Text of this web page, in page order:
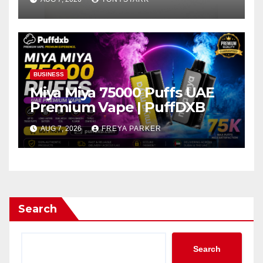
BUSINESS
Miya Miya 75000 Puffs UAE
Premium Vape | PuffDXB
AUG 7, 2026 FREYA PARKER
Search
Search